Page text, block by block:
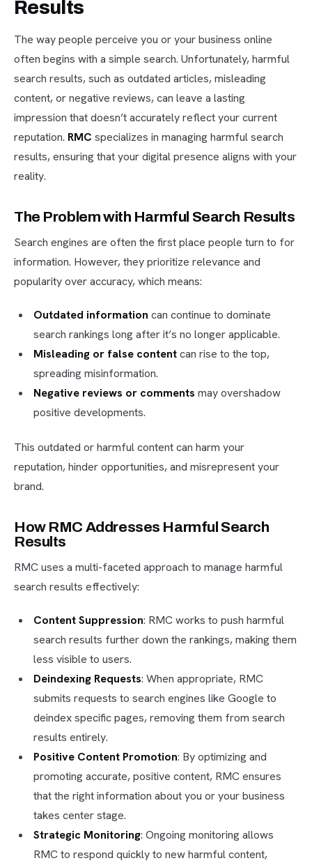
Results
The way people perceive you or your business online
often begins with a simple search. Unfortunately, harmful
search results, such as outdated articles, misleading
content, or negative reviews, can leave a lasting
impression that doesn’t accurately reflect your current
reputation. RMC specializes in managing harmful search
results, ensuring that your digital presence aligns with your
reality.
The Problem with Harmful Search Results
Search engines are often the first place people turn to for
information. However, they prioritize relevance and
popularity over accuracy, which means:
Outdated information can continue to dominate
search rankings long after it’s no longer applicable.
Misleading or false contentcan rise to the top,
spreading misinformation.
Negative reviews or comments may overshadow
positive developments.
This outdated or harmful content can harm your
reputation, hinder opportunities, and misrepresent your
brand.
How RMC Addresses Harmful Search
Results
RMC uses a multi-faceted approach to manage harmful
search results effectively:
Content Suppression: RMC works to push harmful
search results further down the rankings, making them
less visible to users.
Deindexing Requests: When appropriate, RMC
submits requests to search engines like Google to
deindex specific pages, removing them from search
results entirely.
Positive Content Promotion: By optimizing and
promoting accurate, positive content, RMC ensures
that the right information about you or your business
takes center stage.
Strategic Monitoring: Ongoing monitoring allows
RMC to respond quickly to new harmful content,